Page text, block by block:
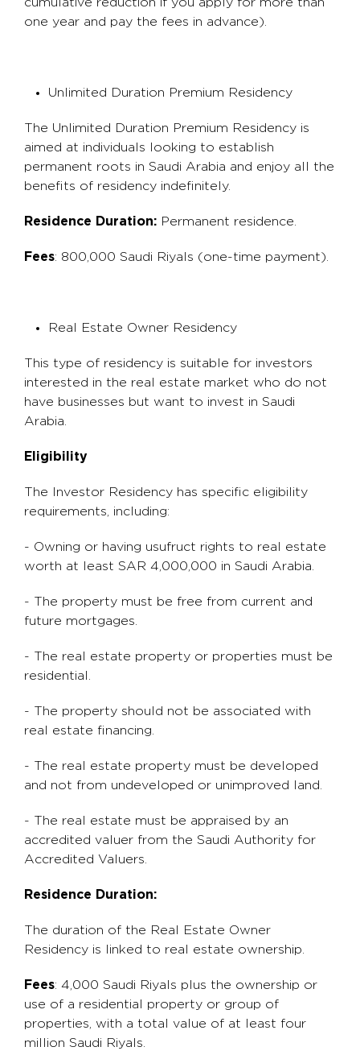
one year and pay the fees in advance).
Unlimited Duration Premium Residency
The Unlimited Duration Premium Residency is
aimed at individuals looking to establish
permanent roots in Saudi Arabia and enjoy all the
benefits of residency indefinitely.
Residence Duration: Permanent residence.
Fees: 800,000 Saudi Riyals (one-time payment).
Real Estate Owner Residency
This type of residency is suitable for investors
interested in the real estate market who do not
have businesses but want to invest in Saudi
Arabia.
Eligibility
The Investor Residency has specific eligibility
requirements, including:
- Owning or having usufruct rights to real estate
worth at least SAR 4,000,000 in Saudi Arabia.
- The property must be free from current and
future mortgages.
- The real estate property or properties must be
residential.
- The property should not be associated with
real estate financing.
- The real estate property must be developed
and not from undeveloped or unimproved land.
- The real estate must be appraised by an
accredited valuer from the Saudi Authority for
Accredited Valuers.
Residence Duration:
The duration of the Real Estate Owner
Residency is linked to real estate ownership.
Fees: 4,000 Saudi Riyals plus the ownership or
use of a residential property or group of
properties, with a total value of at least four
million Saudi Riyals.